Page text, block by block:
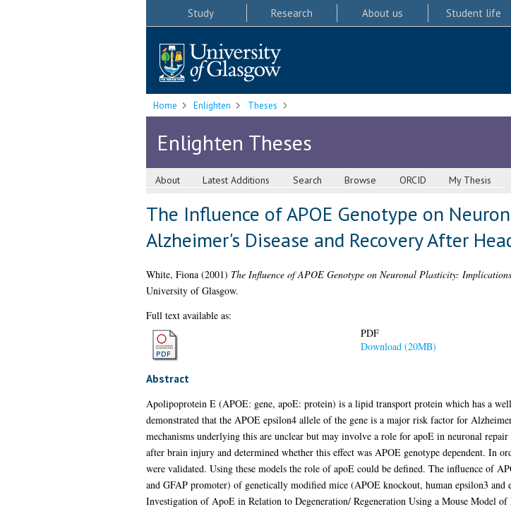
Study Research About us Student life
Home Enlighten Theses
Enlighten Theses
About Latest Additions Search Browse ORCID My Thesis
The Influence of APOE Genotype on
Alzheimer's Disease and Recovery After
White, Fiona(2001) The Influence of APOE Genotype on Neuronal Plasticity:
University of Glasgow.
Full text available as:
PDF
Download (20MB)
Abstract
Apolipoprotein E (APOE: gene, apoE: protein) is a lipid transport protein which has a
demonstrated that the APOE epsilon4 allele of the gene is a major risk factor for
mechanisms underlying this are unclear but may involve a role for apoE in neuronal
after brain injury and determined whether this effect was APOE genotype dependent. In
were validated. Using these models the role of apoE could be defined. The influence of
and GFAP promoter) of genetically modified mice (APOE knockout, human epsilon3 and
Investigation of ApoE in Relation to Degeneration/ Regeneration Using a Mouse Model